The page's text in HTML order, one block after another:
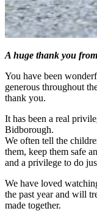
A huge thank you
You have been
generous throughout
thank you.
It has been a real
Bidborough.
We often tell the
them, keep them safe
and a privilege to do
We have loved
the past year and will
made together.